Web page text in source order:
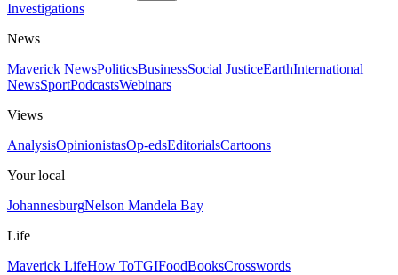
Investigations
News
Maverick NewsPoliticsBusinessSocial JusticeEarthInternational
NewsSportPodcastsWebinars
Views
AnalysisOpinionistasOp-edsEditorialsCartoons
Your local
JohannesburgNelson Mandela Bay
Life
Maverick LifeHow ToTGIFoodBooksCrosswords